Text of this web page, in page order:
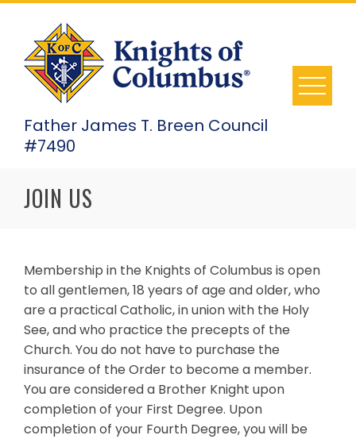
Skip
content
Father James T. Breen Council
#7490
JOIN US
Membership in the Knights of Columbus is open
to all gentlemen, 18 years of age and older, who
are a practical Catholic, in union with the Holy
See, and who practice the precepts of the
Church. You do not have to purchase the
insurance of the Order to become a member.
You are considered a Brother Knight upon
completion of your First Degree. Upon
completion of your Fourth Degree, you will be